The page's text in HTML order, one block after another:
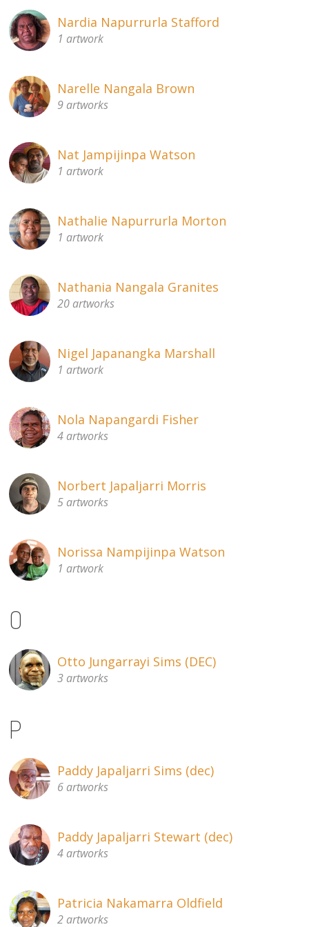
Nardia Napurrurla Stafford
1 artwork
Narelle Nangala Brown
9 artworks
Nat Jampijinpa Watson
1 artwork
Nathalie Napurrurla Morton
1 artwork
Nathania Nangala Granites
20 artworks
Nigel Japanangka Marshall
1 artwork
Nola Napangardi Fisher
4 artworks
Norbert Japaljarri Morris
5 artworks
Norissa Nampijinpa Watson
1 artwork
O
Otto Jungarrayi Sims (DEC)
3 artworks
P
Paddy Japaljarri Sims (dec)
6 artworks
Paddy Japaljarri Stewart (dec)
4 artworks
Patricia Nakamarra Oldfield
2 artworks